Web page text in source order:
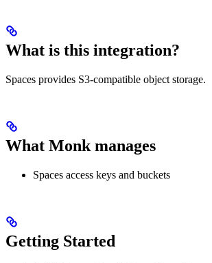
What is this integration?
Spaces provides S3-compatible object storage.
What Monk manages
Spaces access keys and buckets
Getting Started